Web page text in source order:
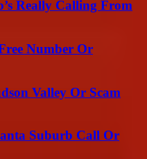
Really Calling From
Number Or
Valley Or Scam
Suburb Call Or